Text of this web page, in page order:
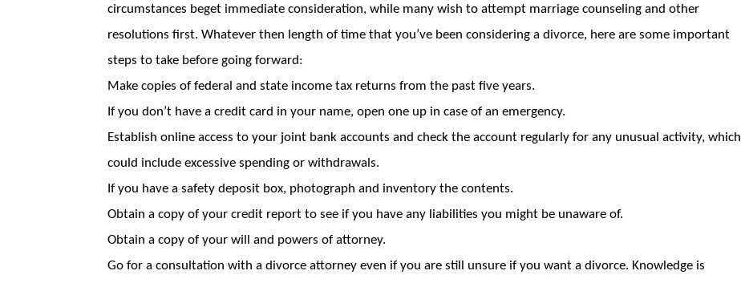
circumstances beget immediate consideration, while many wish to attempt marriage counseling and other
resolutions first. Whatever then length of time that you’ve been considering a divorce, here are some important
steps to take before going forward:
Make copies of federal and state income tax returns from the past five years.
If you don’t have a credit card in your name, open one up in case of an emergency.
Establish online access to your joint bank accounts and check the account regularly for any unusual activity, which
could include excessive spending or withdrawals.
If you have a safety deposit box, photograph and inventory the contents.
Obtain a copy of your credit report to see if you have any liabilities you might be unaware of.
Obtain a copy of your will and powers of attorney.
Go for a consultation with a divorce attorney even if you are still unsure if you want a divorce. Knowledge is